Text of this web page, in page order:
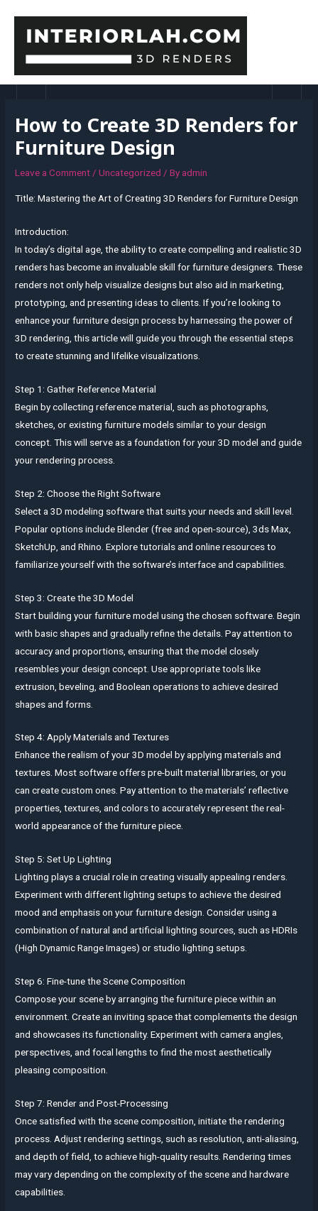
content
How to Create 3D Renders for
Furniture Design
Leave a Comment/Uncategorized / By admin
Title: Mastering the Art of Creating 3D Renders for Furniture Design
Introduction:
In today’s digital age, the ability to create compelling and realistic 3D
renders has become an invaluable skill for furniture designers. These
renders not only help visualize designs but also aid in marketing,
prototyping, and presenting ideas to clients. If you’re looking to
enhance your furniture design process by harnessing the power of
3D rendering, this article will guide you through the essential steps
to create stunning and lifelike visualizations.
Step 1: Gather Reference Material
Begin by collecting reference material, such as photographs,
sketches, or existing furniture models similar to your design
concept. This will serve as a foundation for your 3D model and guide
your rendering process.
Step 2: Choose the Right Software
Select a 3D modeling software that suits your needs and skill level.
Popular options include Blender (free and open-source), 3ds Max,
SketchUp, and Rhino. Explore tutorials and online resources to
familiarize yourself with the software’s interface and capabilities.
Step 3: Create the 3D Model
Start building your furniture model using the chosen software. Begin
with basic shapes and gradually refine the details. Pay attention to
accuracy and proportions, ensuring that the model closely
resembles your design concept. Use appropriate tools like
extrusion, beveling, and Boolean operations to achieve desired
shapes and forms.
Step 4: Apply Materials and Textures
Enhance the realism of your 3D model by applying materials and
textures. Most software offers pre-built material libraries, or you
can create custom ones. Pay attention to the materials’ reflective
properties, textures, and colors to accurately represent the real-
world appearance of the furniture piece.
Step 5: Set Up Lighting
Lighting plays a crucial role in creating visually appealing renders.
Experiment with different lighting setups to achieve the desired
mood and emphasis on your furniture design. Consider using a
combination of natural and artificial lighting sources, such as HDRIs
(High Dynamic Range Images) or studio lighting setups.
Step 6: Fine-tune the Scene Composition
Compose your scene by arranging the furniture piece within an
environment. Create an inviting space that complements the design
and showcases its functionality. Experiment with camera angles,
perspectives, and focal lengths to find the most aesthetically
pleasing composition.
Step 7: Render and Post-Processing
Once satisfied with the scene composition, initiate the rendering
process. Adjust rendering settings, such as resolution, anti-aliasing,
and depth of field, to achieve high-quality results. Rendering times
may vary depending on the complexity of the scene and hardware
capabilities.